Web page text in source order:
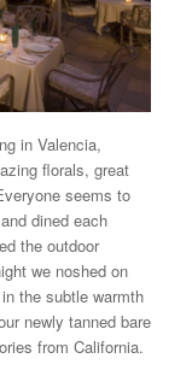
in Valencia,
florals, great
seems to
dined each
the outdoor
we noshed on
the subtle warmth
newly tanned bare
from California.